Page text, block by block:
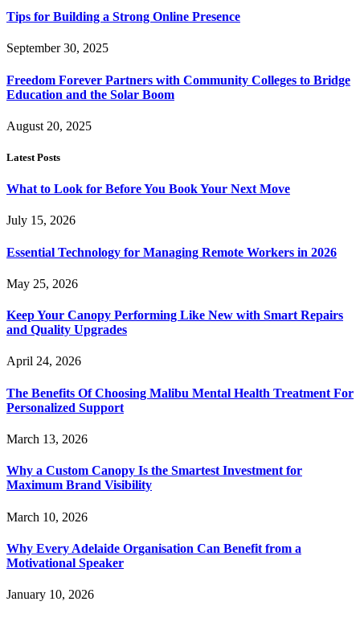
Tips for Building a Strong Online Presence
September 30, 2025
Freedom Forever Partners with Community Colleges to Bridge
Education and the Solar Boom
August 20, 2025
Latest Posts
What to Look for Before You Book Your Next Move
July 15, 2026
Essential Technology for Managing Remote Workers in 2026
May 25, 2026
Keep Your Canopy Performing Like New with Smart Repairs
and Quality Upgrades
April 24, 2026
The Benefits Of Choosing Malibu Mental Health Treatment For
Personalized Support
March 13, 2026
Why a Custom Canopy Is the Smartest Investment for
Maximum Brand Visibility
March 10, 2026
Why Every Adelaide Organisation Can Benefit from a
Motivational Speaker
January 10, 2026